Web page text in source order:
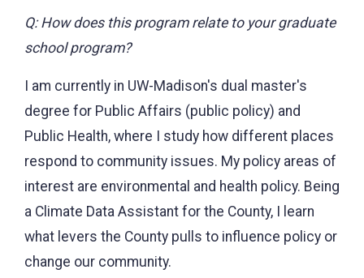
Q: How does this program relate to your graduate
school program?
I am currently in UW-Madison's dual master's
degree for Public Affairs (public policy) and
Public Health, where I study how different places
respond to community issues. My policy areas of
interest are environmental and health policy. Being
a Climate Data Assistant for the County, I learn
what levers the County pulls to influence policy or
change our community.